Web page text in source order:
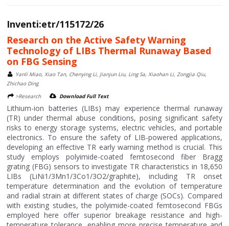
Inventi:etr/115172/26
Research on the Active Safety Warning
Technology of LIBs Thermal Runaway Based
on FBG Sensing
Yanli Miao, Xiao Tan, Chenying Li, Jianjun Liu, Ling Sa, Xiaohan Li, Zongjia Qiu,
Zhichao Ding
>Research
Download Full Text
Lithium-ion batteries (LIBs) may experience thermal runaway
(TR) under thermal abuse conditions, posing significant safety
risks to energy storage systems, electric vehicles, and portable
electronics. To ensure the safety of LIB-powered applications,
developing an effective TR early warning method is crucial. This
study employs polyimide-coated femtosecond fiber Bragg
grating (FBG) sensors to investigate TR characteristics in 18,650
LIBs (LiNi1/3Mn1/3Co1/3O2/graphite), including TR onset
temperature determination and the evolution of temperature
and radial strain at different states of charge (SOCs). Compared
with existing studies, the polyimide-coated femtosecond FBGs
employed here offer superior breakage resistance and high-